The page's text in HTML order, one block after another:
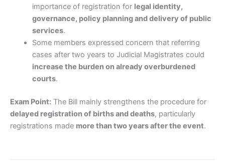
importance of registration for legal identity,
governance, policy planning and delivery of public
services.
Some members expressed concern that referring
cases after two years to Judicial Magistrates could
increase the burden on already overburdened
courts.
Exam Point: The Bill mainly strengthens the procedure for
delayed registration of births and deaths, particularly
registrations made more than two years after the event.